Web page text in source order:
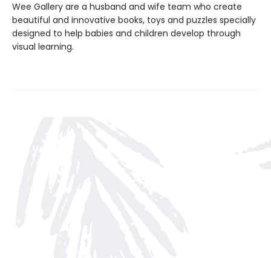
Wee Gallery are a husband and wife team who create
beautiful and innovative books, toys and puzzles specially
designed to help babies and children develop through
visual learning.